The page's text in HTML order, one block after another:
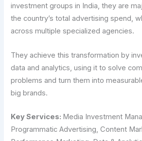
investment groups in India, they are
the country’s total advertising spend,
across multiple specialized agencies.
They achieve this transformation by
data and analytics, using it to solve
problems and turn them into
big brands.
Key​‍​‌‍​‍‌​‍​‌‍​‍‌ Services: Media Investment
Programmatic Advertising, Content